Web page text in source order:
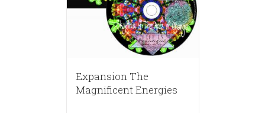
Expansion The
Magnificent Energies